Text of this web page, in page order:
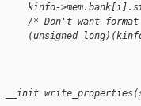
/* Don't want format
long)(kinfo-